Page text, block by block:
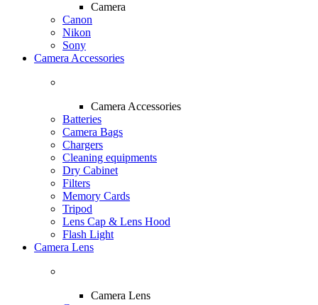
Camera
Canon
Nikon
Sony
Camera Accessories
Camera Accessories
Batteries
Camera Bags
Chargers
Cleaning equipments
Dry Cabinet
Filters
Memory Cards
Tripod
Lens Cap & Lens Hood
Flash Light
Camera Lens
Camera Lens